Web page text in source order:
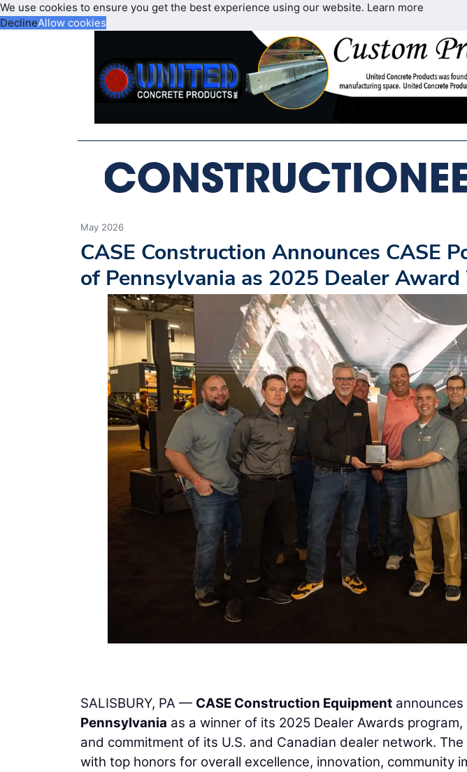
We use cookies to ensure you get the best experience using our website. Learn more
DeclineAllow cookies
May 2026
CASE Construction Announces CASE
of Pennsylvania as 2025 Dealer
SALISBURY, PA — CASE Construction Equipment announces
Pennsylvania as a winner of its 2025 Dealer Awards
and commitment of its U.S. and Canadian dealer network.
with top honors for overall excellence, innovation, community